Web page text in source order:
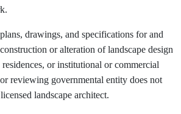
drawings, and specifications for and
or alteration of landscape design
or institutional or commercial
reviewing governmental entity does not
landscape architect.